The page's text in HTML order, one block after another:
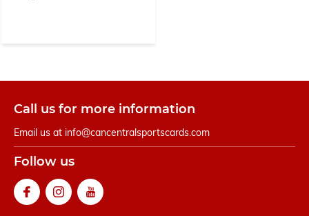
Call us for more information
Email us at info@cancentralsportscards.com
Follow us